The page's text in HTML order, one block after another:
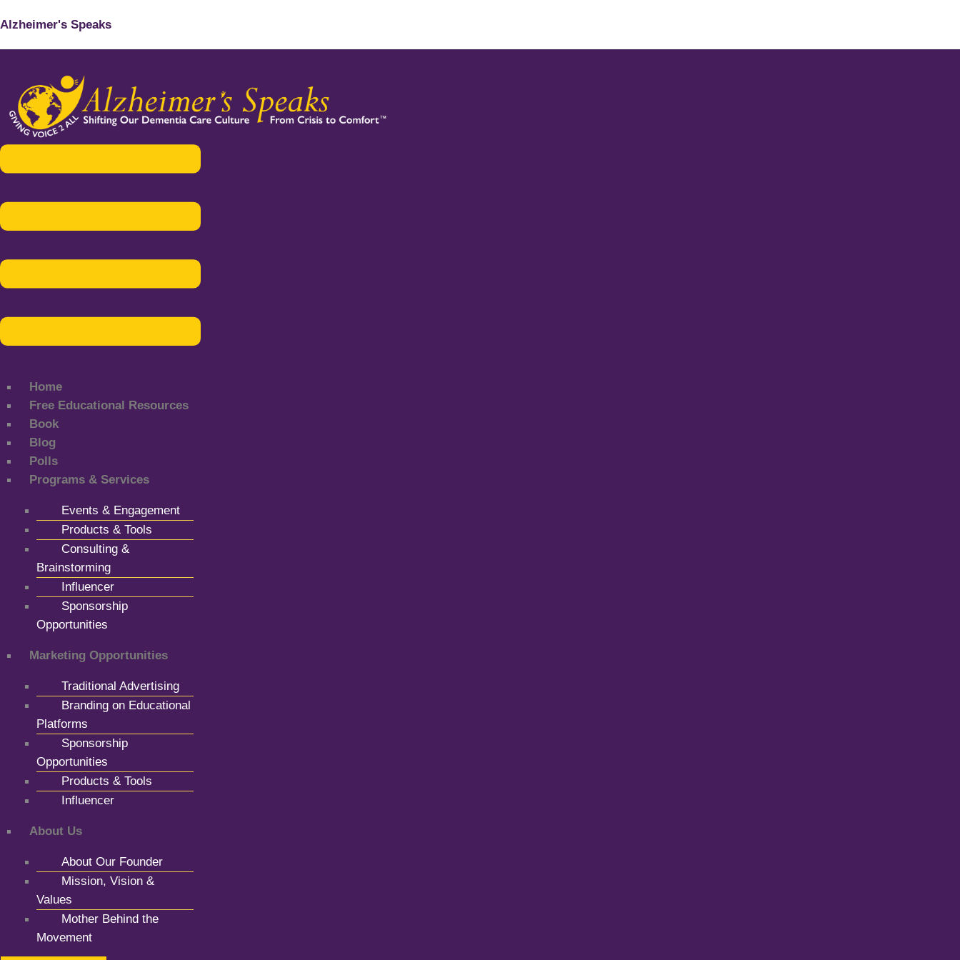
Alzheimer's Speaks
Menu
Home
Free Educational Resources
Book
Blog
Polls
Programs & Services
Events & Engagement
Products & Tools
Consulting &
Brainstorming
Influencer
Sponsorship
Opportunities
Marketing Opportunities
Traditional Advertising
Branding on Educational
Platforms
Sponsorship
Opportunities
Products & Tools
Influencer
About Us
About Our Founder
Mission, Vision &
Values
Mother Behind the
Movement